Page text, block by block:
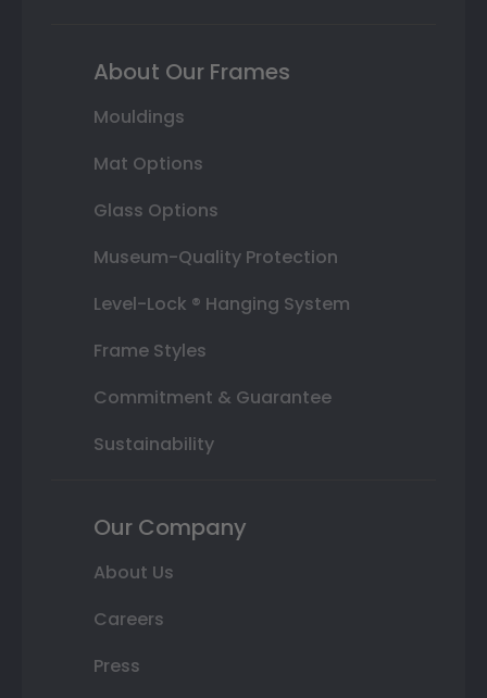
About Our Frames
Mouldings
Mat Options
Glass Options
Museum-Quality Protection
Level-Lock ® Hanging System
Frame Styles
Commitment & Guarantee
Sustainability
Our Company
About Us
Careers
Press